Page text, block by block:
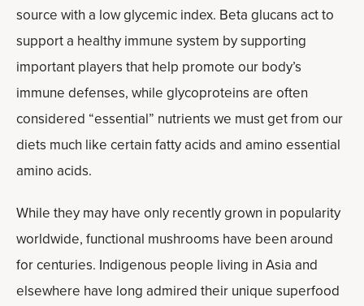
source with a low glycemic index. Beta glucans act to
support a healthy immune system by supporting
important players that help promote our body’s
immune defenses, while glycoproteins are often
considered “essential” nutrients we must get from our
diets much like certain fatty acids and amino essential
amino acids.
While they may have only recently grown in popularity
worldwide, functional mushrooms have been around
for centuries. Indigenous people living in Asia and
elsewhere have long admired their unique superfood